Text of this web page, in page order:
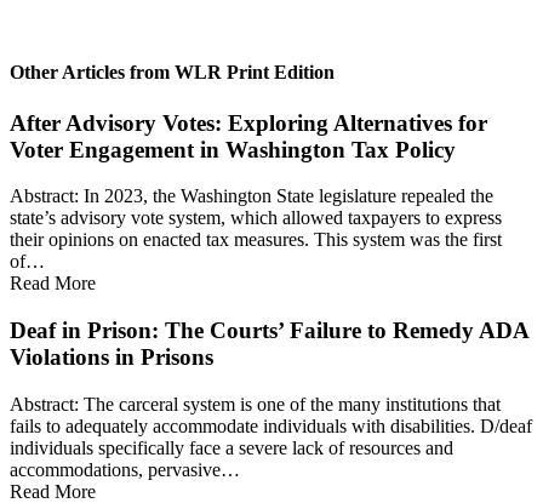
Other Articles from WLR Print Edition
After Advisory Votes: Exploring Alternatives for
Voter Engagement in Washington Tax Policy
Abstract: In 2023, the Washington State legislature repealed the
state’s advisory vote system, which allowed taxpayers to express
their opinions on enacted tax measures. This system was the first
of…
Read More
Deaf in Prison: The Courts’ Failure to Remedy ADA
Violations in Prisons
Abstract: The carceral system is one of the many institutions that
fails to adequately accommodate individuals with disabilities. D/deaf
individuals specifically face a severe lack of resources and
accommodations, pervasive…
Read More